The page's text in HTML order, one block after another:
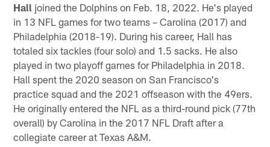
Hall joined the Dolphins on Feb. 18, 2022. He's played
in 13 NFL games for two teams – Carolina (2017) and
Philadelphia (2018-19). During his career, Hall has
totaled six tackles (four solo) and 1.5 sacks. He also
played in two playoff games for Philadelphia in 2018.
Hall spent the 2020 season on San Francisco's
practice squad and the 2021 offseason with the 49ers.
He originally entered the NFL as a third-round pick (77th
overall) by Carolina in the 2017 NFL Draft after a
collegiate career at Texas A&M.